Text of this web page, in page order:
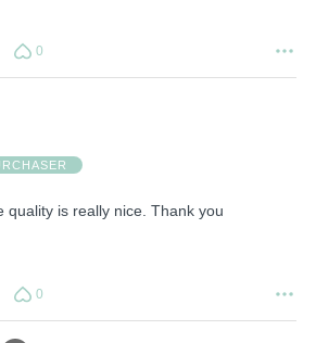
0
quality is really nice. Thank you
0